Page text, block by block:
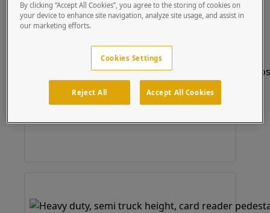
By clicking “Accept All Cookies”, you agree to the storing of cookies on
your device to enhance site navigation, analyze site usage, and assist in
our marketing efforts.
Cookies Settings
Reject All Accept All Cookies